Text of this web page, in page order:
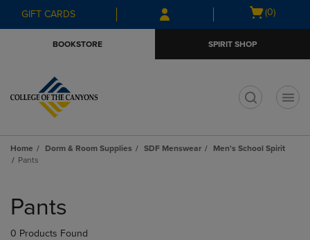
Skip
to
Skip
to
menu
GIFT CARDS
Open
(0)
BOOKSTORE SPIRIT SHOP
Home Dorm & Room Supplies SDF Menswear
Men's School Spirit
Pants
products
Pants
0 Products Found